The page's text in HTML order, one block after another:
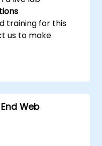
training for this
us to make
Web